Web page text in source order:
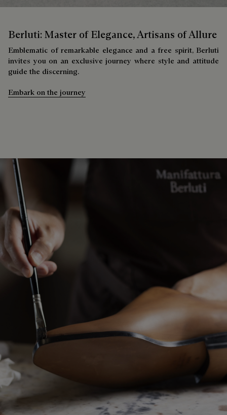
Berluti: Master of Elegance, Artisans of Allure
Emblematic of remarkable elegance and a free spirit, Berluti
invites you on an exclusive journey where style and attitude
guide the discerning.
Embark on the journey